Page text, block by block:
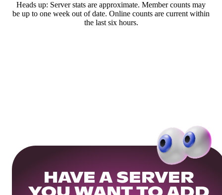
Heads up: Server stats are approximate. Member counts may
be up to one week out of date. Online counts are current within
the last six hours.
HAVE A SERVER